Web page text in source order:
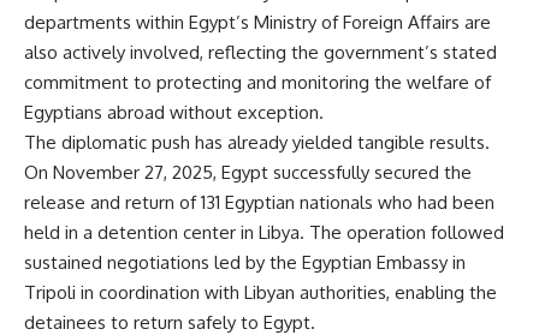
departments within Egypt’s Ministry of Foreign Affairs are
also actively involved, reflecting the government’s stated
commitment to protecting and monitoring the welfare of
Egyptians abroad without exception.
The diplomatic push has already yielded tangible results.
On November 27, 2025, Egypt successfully secured the
release and return of 131 Egyptian nationals who had been
held in a detention center in Libya. The operation followed
sustained negotiations led by the Egyptian Embassy in
Tripoli in coordination with Libyan authorities, enabling the
detainees to return safely to Egypt.